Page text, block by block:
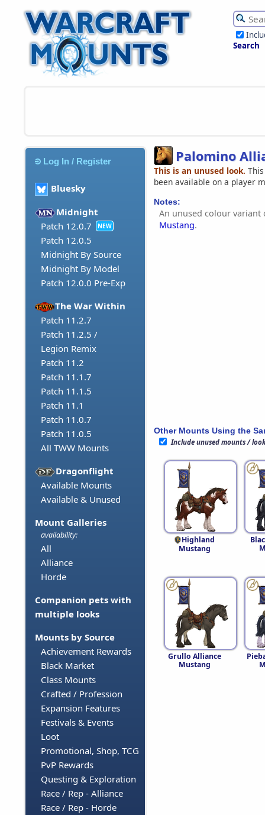
Search
Log In / Register
Bluesky
Midnight
Patch 12.0.7
NEW
Patch 12.0.5
Midnight By Source
Midnight By Model
Patch 12.0.0 Pre-Exp
The War Within
Patch 11.2.7
Patch 11.2.5 /
Legion Remix
Patch 11.2
Patch 11.1.7
Patch 11.1.5
Patch 11.1
Patch 11.0.7
Patch 11.0.5
All TWW Mounts
Dragonflight
Available Mounts
Available & Unused
Mount Galleries
availability:
All
Alliance
Horde
Companion pets with
multiple looks
Mounts by Source
Achievement Rewards
Black Market
Class Mounts
Crafted / Profession
Expansion Features
Festivals & Events
Loot
Promotional, Shop, TCG
PvP Rewards
Questing & Exploration
Race / Rep - Alliance
Race / Rep - Horde
Palomino
This is an unused look.
been available on a player
Notes:
An unused colour
Mustang.
Other Mounts Using the
Include unused mounts /
Highland
Mustang
Grullo Alliance
Mustang